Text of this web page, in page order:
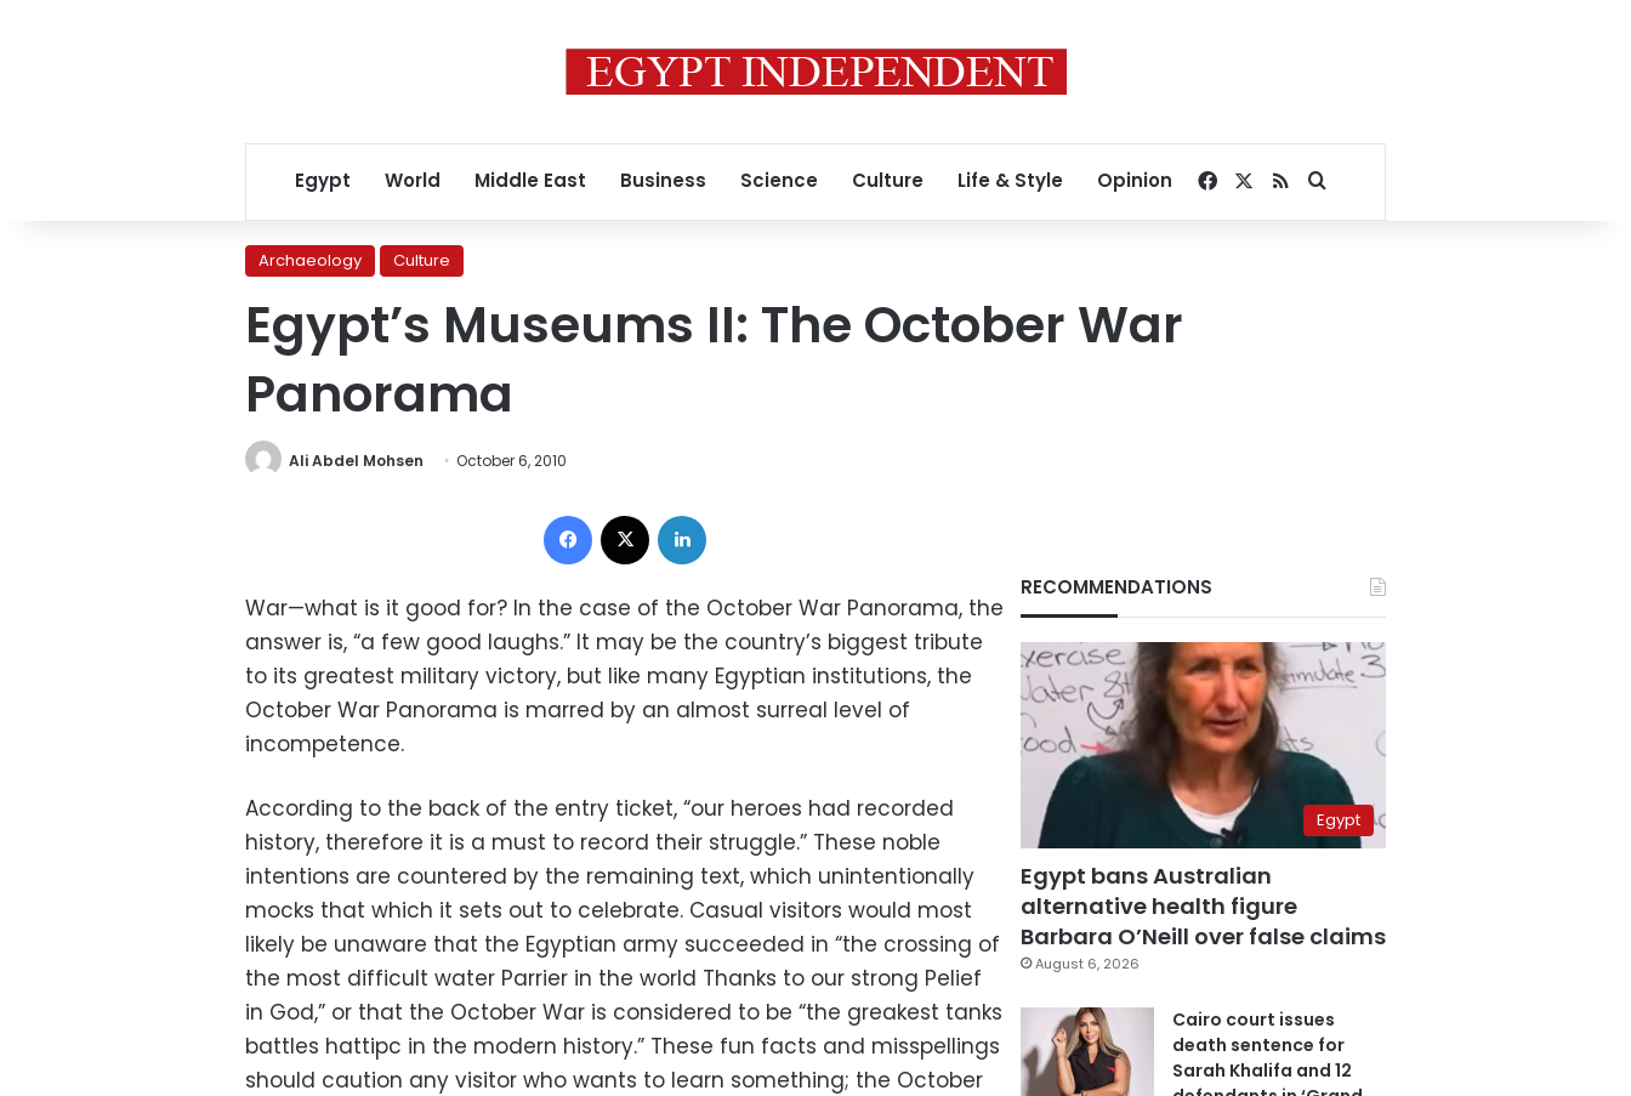
Egypt World Middle East Business Science Culture Life & Style Opinion Facebook
RSSSearch for
Archaeology Culture
Egypt’s Museums II: The October War
Panorama
Ali Abdel Mohsen October 6, 2010
Facebook
War—what is it good for? In the case of the October War Panorama, the
answer is, “a few good laughs.” It may be the country’s biggest tribute
to its greatest military victory, but like many Egyptian institutions, the
October War Panorama is marred by an almost surreal level of
incompetence.
According to the back of the entry ticket, “our heroes had recorded
history, therefore it is a must to record their struggle.” These noble
intentions are countered by the remaining text, which unintentionally
mocks that which it sets out to celebrate. Casual visitors would most
likely be unaware that the Egyptian army succeeded in “the crossing of
the most difficult water Parrier in the world Thanks to our strong Pelief
in God,” or that the October War is considered to be “the greakest tanks
battles hattipc in the modern history.” These fun facts and misspellings
should caution any visitor who wants to learn something; the October
RECOMMENDATIONS
Egypt
Egypt bans Australian
alternative health figure
Barbara O’Neill over false claims
August 6, 2026
Cairo court issues
death sentence for
Sarah Khalifa and 12